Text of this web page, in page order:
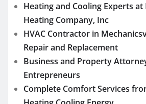
Heating and Cooling Experts
Heating Company, Inc
HVAC Contractor in
Repair and Replacement
Business and Property
Entrepreneurs
Complete Comfort Services